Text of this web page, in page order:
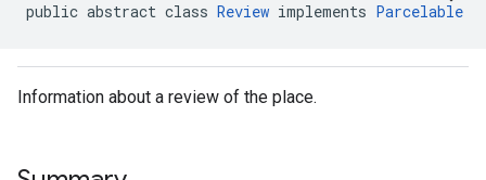
public abstract class Review implements Parcelable
Information about a review of the place.